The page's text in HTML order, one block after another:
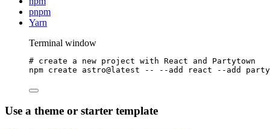
pnpm
Yarn
Terminal window
# create a new project with React and Partytown
npm create astro@latest -- --add react --add
Use a theme or starter template